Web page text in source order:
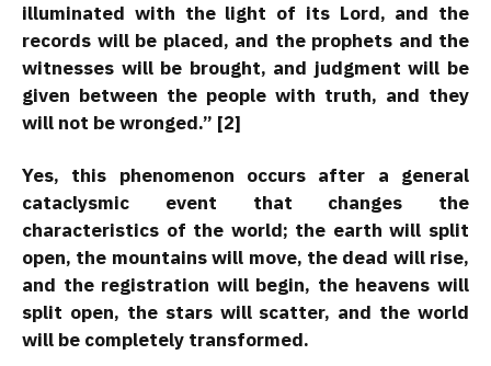
illuminated with the light of its Lord, and the
records will be placed, and the prophets and the
witnesses will be brought, and judgment will be
given between the people with truth, and they
will not be wronged.” [2]
Yes, this phenomenon occurs after a general
cataclysmic event that changes the
characteristics of the world; the earth will split
open, the mountains will move, the dead will rise,
and the registration will begin, the heavens will
split open, the stars will scatter, and the world
will be completely transformed.